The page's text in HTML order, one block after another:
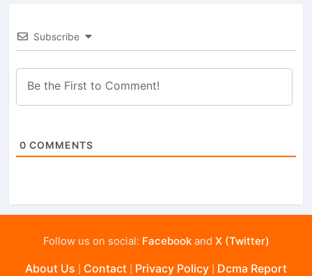
Subscribe
0 COMMENTS
Follow us on social: Facebookand X (Twitter)
About Us Contact Privacy Policy Dcma Report